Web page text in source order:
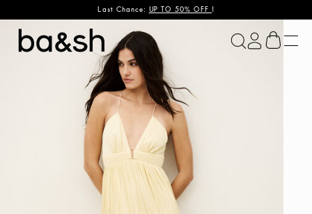
Last Chance: UP TO 50% OFF !
ba&sh